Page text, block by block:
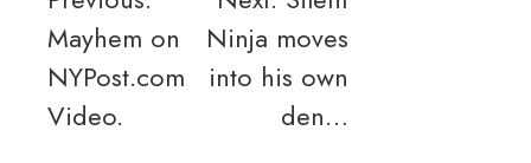
navigation
Mayhem on
NYPost.com
Video.
Ninja moves
into his own
den…